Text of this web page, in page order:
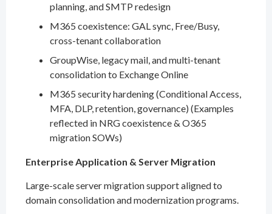
planning, and SMTP redesign
M365 coexistence: GAL sync, Free/Busy,
cross-tenant collaboration
GroupWise, legacy mail, and multi-tenant
consolidation to Exchange Online
M365 security hardening (Conditional Access,
MFA, DLP, retention, governance) (Examples
reflected in NRG coexistence & O365
migration SOWs)
Enterprise Application & Server Migration
Large-scale server migration support aligned to
domain consolidation and modernization programs.